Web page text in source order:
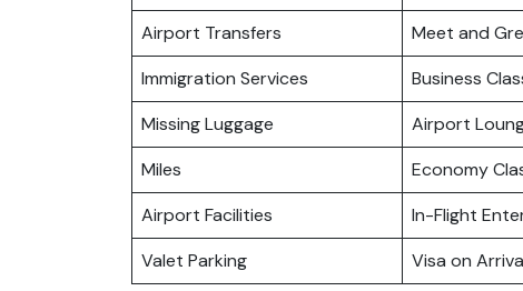
Airport Transfers
Meet and
Immigration Services
Business
Missing Luggage
Airport
Miles
Economy
Airport Facilities
In-Flight
Valet Parking
Visa on